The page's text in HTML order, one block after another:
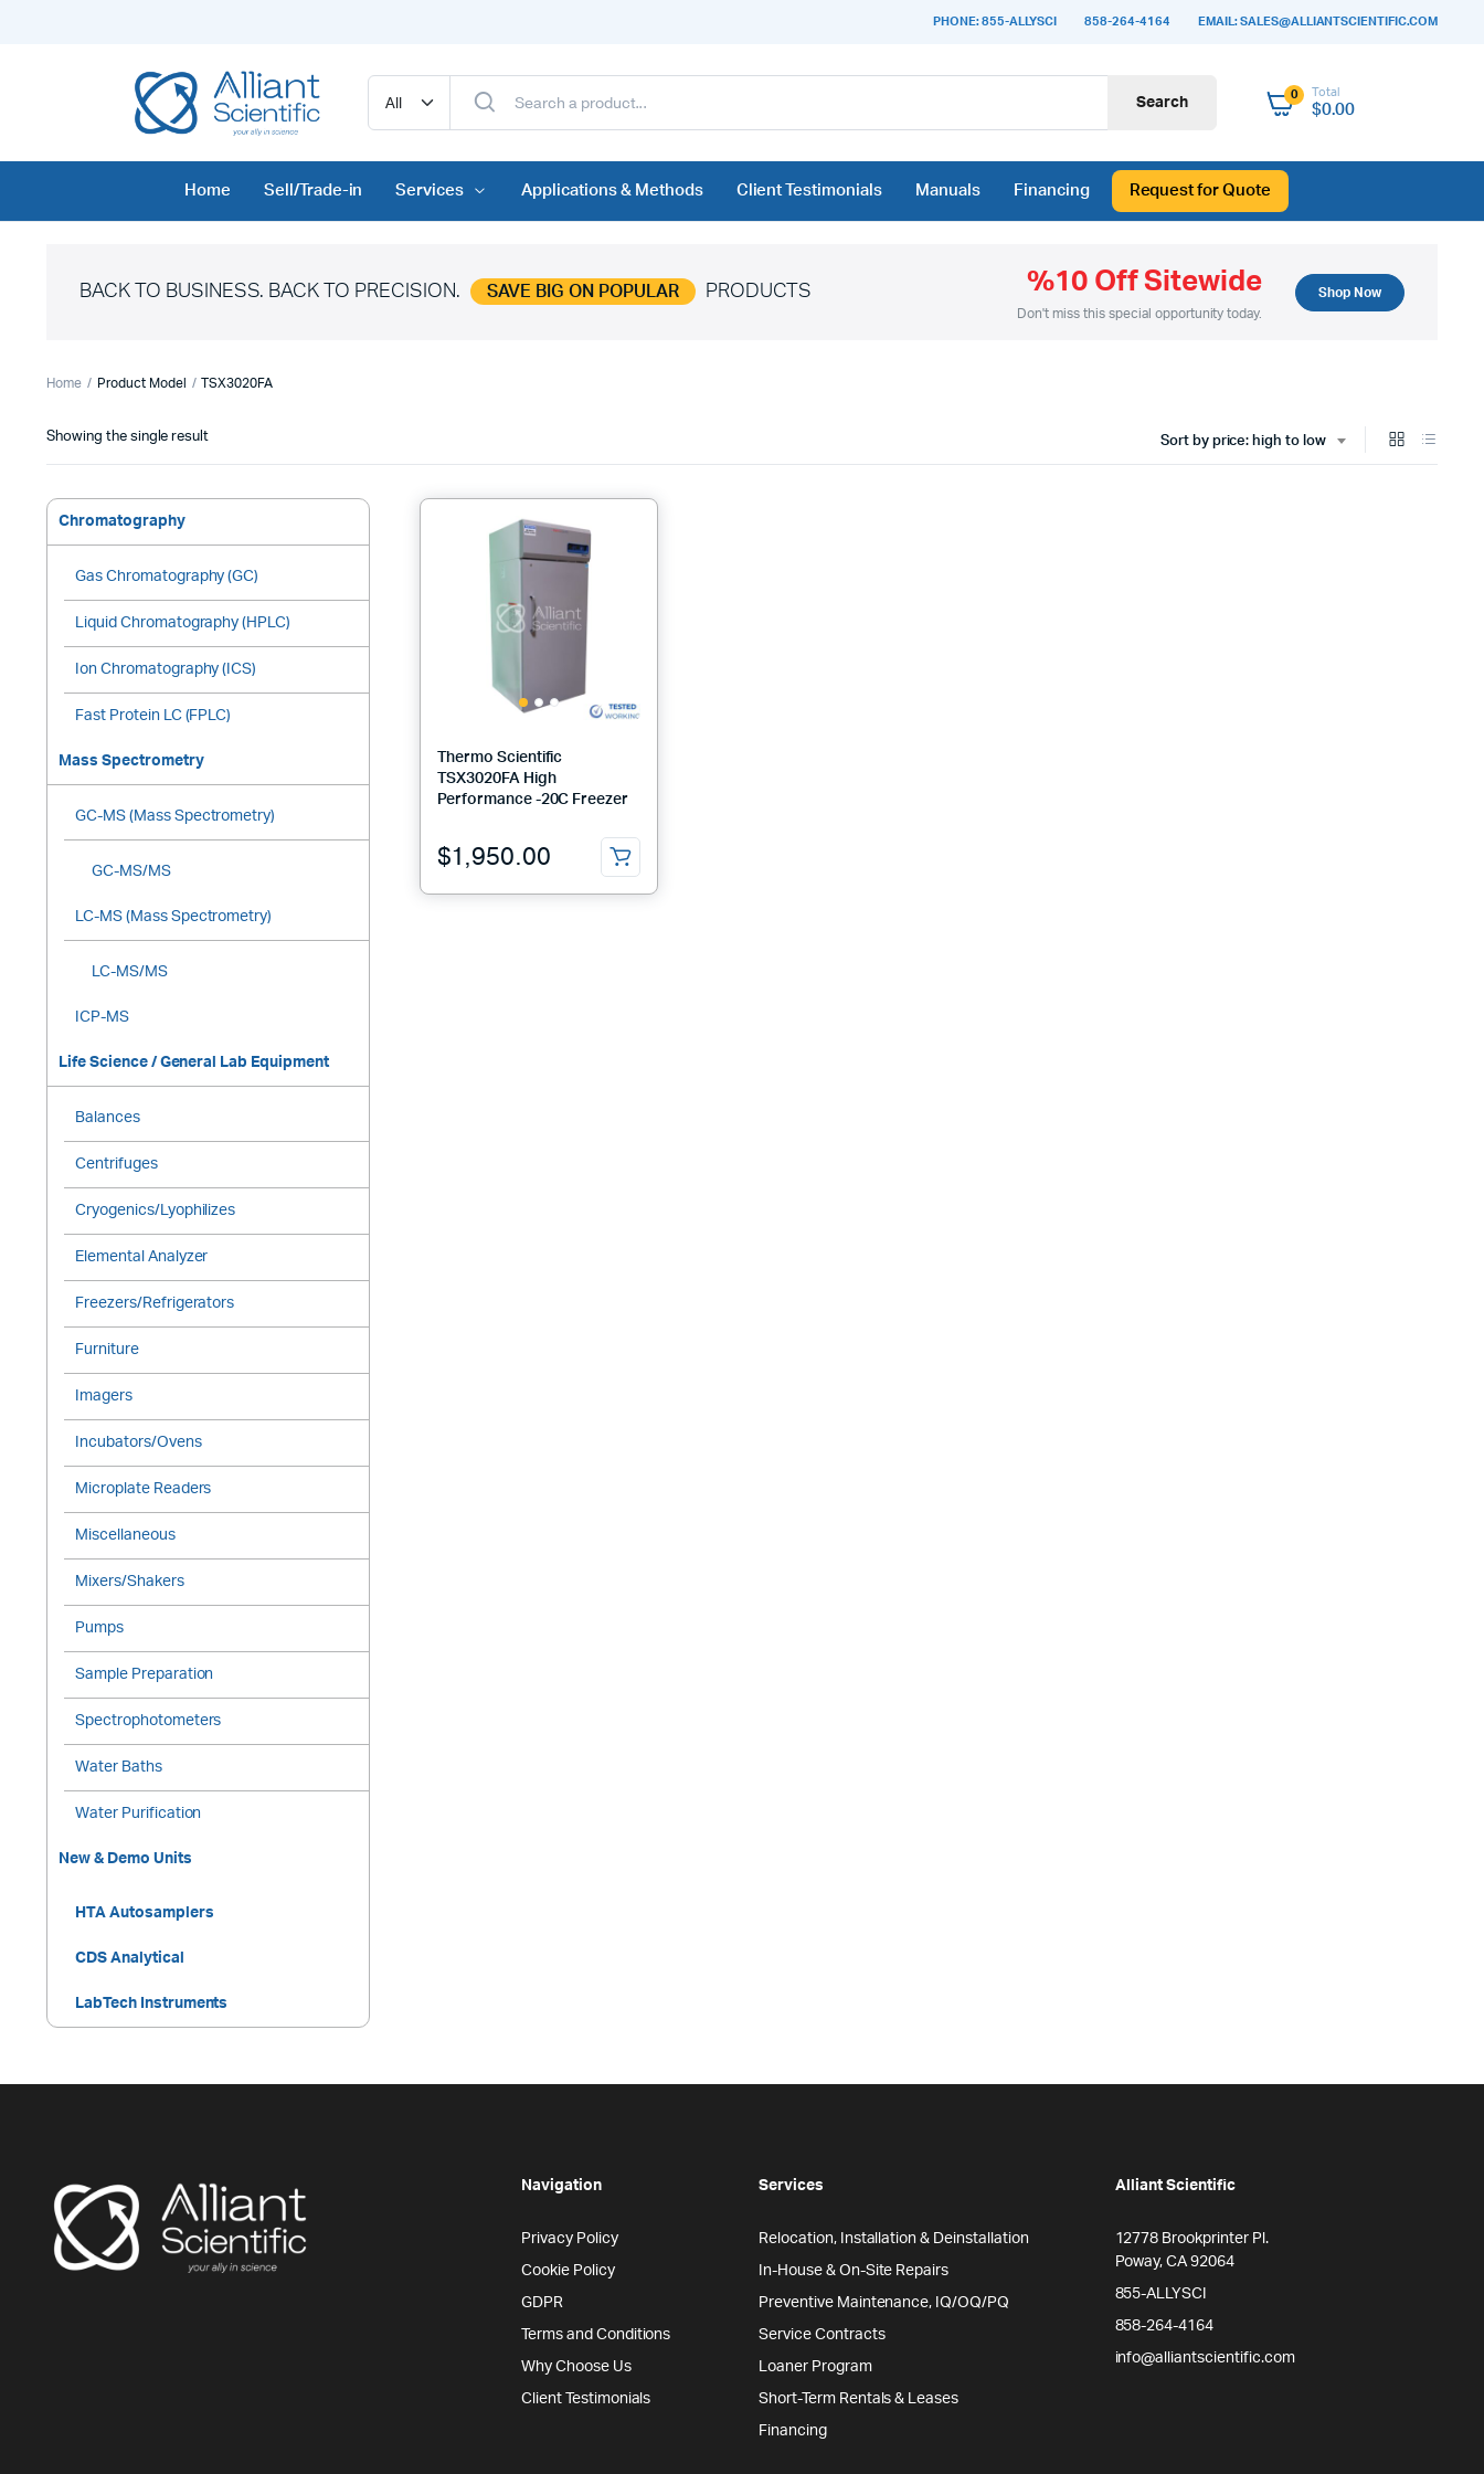
PHONE: 855-ALLYSCI 858-264-4164 EMAIL: SALES@ALLIANTSCIENTIFIC.COM
Search 0 Total
$0.00
Home Sell/Trade-in Services Applications & Methods Client Testimonials Manuals Financing Request for Quote
BACK TO BUSINESS. BACK TO PRECISION. SAVE BIG ON POPULAR PRODUCTS %10 Off Sitewide
Don't miss this special opportunity today.
Shop Now
Home Product Model TSX3020FA
Sort by price: high to low
Showing the single result
Thermo Scientific
TSX3020FA High
Performance -20C Freezer
$1,950.00
Chromatography
Gas Chromatography (GC)
Liquid Chromatography (HPLC)
Ion Chromatography (ICS)
Fast Protein LC (FPLC)
Mass Spectrometry
GC-MS (Mass Spectrometry)
GC-MS/MS
LC-MS (Mass Spectrometry)
LC-MS/MS
ICP-MS
Life Science / General Lab Equipment
Balances
Centrifuges
Cryogenics/Lyophilizes
Elemental Analyzer
Freezers/Refrigerators
Furniture
Imagers
Incubators/Ovens
Microplate Readers
Miscellaneous
Mixers/Shakers
Pumps
Sample Preparation
Spectrophotometers
Water Baths
Water Purification
New & Demo Units
HTA Autosamplers
CDS Analytical
LabTech Instruments
Navigation
Privacy Policy
Cookie Policy
GDPR
Terms and Conditions
Why Choose Us
Client Testimonials
Services
Relocation, Installation & Deinstallation
In-House & On-Site Repairs
Preventive Maintenance, IQ/OQ/PQ
Service Contracts
Loaner Program
Short-Term Rentals & Leases
Financing
Alliant Scientific
12778 Brookprinter Pl.
Poway, CA 92064
855-ALLYSCI
858-264-4164
info@alliantscientific.com